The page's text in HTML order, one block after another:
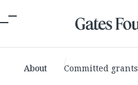
About Committed grants